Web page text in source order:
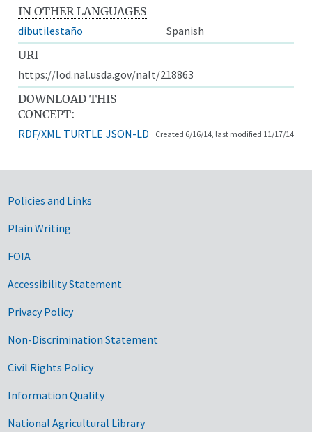
IN OTHER LANGUAGES
dibutilestaño
Spanish
URI
https://lod.nal.usda.gov/nalt/218863
DOWNLOAD THIS
CONCEPT:
RDF/XML TURTLE JSON-LD Created 6/16/14, last modified 11/17/14
Government Links
Policies and Links
Plain Writing
FOIA
Accessibility Statement
Privacy Policy
Non-Discrimination Statement
Civil Rights Policy
Information Quality
National Agricultural Library